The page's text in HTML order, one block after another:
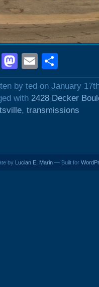
Facebook
Mastodon
Email
by ted on January
with 2428 Decker
, transmissions
by Lucian E. Marin — Built for